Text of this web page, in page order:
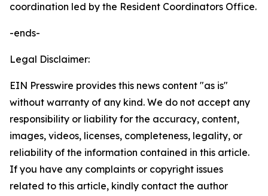
coordination led by the Resident Coordinators Office.
-ends-
Legal Disclaimer:
EIN Presswire provides this news content "as is"
without warranty of any kind. We do not accept any
responsibility or liability for the accuracy, content,
images, videos, licenses, completeness, legality, or
reliability of the information contained in this article.
If you have any complaints or copyright issues
related to this article, kindly contact the author